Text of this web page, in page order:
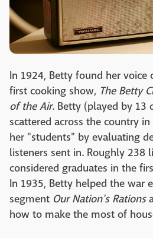
In 1924, Betty found her voice
first cooking show, The Betty
of the Air. Betty (played by 13
scattered across the country
her "students" by evaluating
listeners sent in. Roughly 238
considered graduates in the
In 1935, Betty helped the war
segment Our Nation's Rations
how to make the most of